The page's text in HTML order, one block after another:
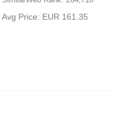
Avg Price: EUR 161.35